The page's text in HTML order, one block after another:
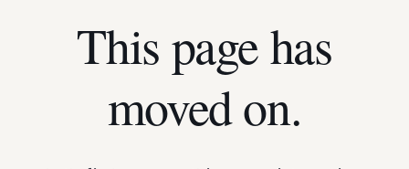
This page has
moved on.